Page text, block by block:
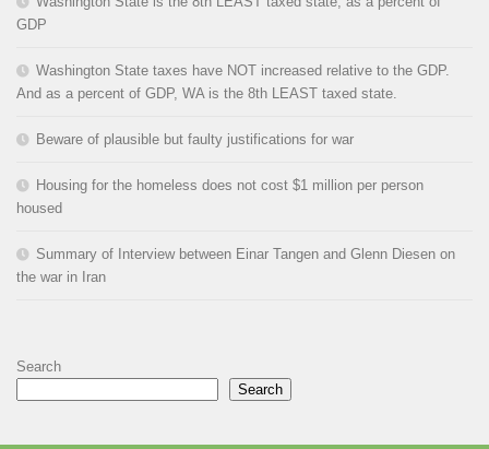
GDP
Washington State taxes have NOT increased relative to the GDP.
And as a percent of GDP, WA is the 8th LEAST taxed state.
Beware of plausible but faulty justifications for war
Housing for the homeless does not cost $1 million per person
housed
Summary of Interview between Einar Tangen and Glenn Diesen on
the war in Iran
Search
Search